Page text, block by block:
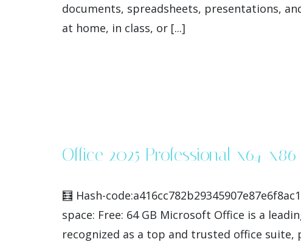
documents, spreadsheets, presentations,
at home, in class, or [...]
Office 2025 Professional x64-
🧮 Hash-
space: Free: 64 GB Microsoft Office is a
recognized as a top and trusted office